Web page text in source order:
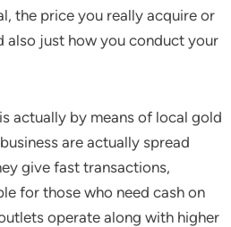
the price you really acquire or
also just how you conduct your
actually by means of local gold
are actually spread
give fast transactions,
for those who need cash on
operate along with higher